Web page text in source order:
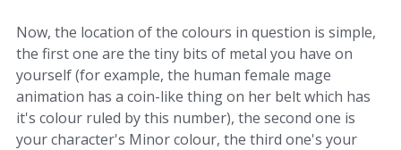
Now, the location of the colours in question is simple,
the first one are the tiny bits of metal you have on
yourself (for example, the human female mage
animation has a coin-like thing on her belt which has
it's colour ruled by this number), the second one is
your character's Minor colour, the third one's your